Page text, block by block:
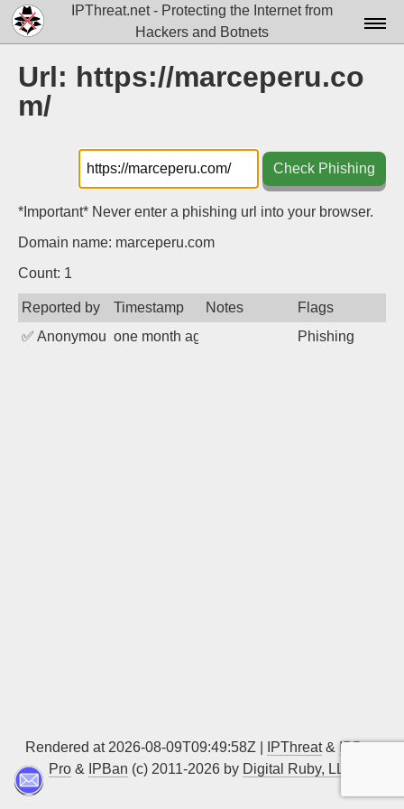
IPThreat.net - Protecting the Internet from
Hackers and Botnets
Docs▾
Data▾
Contact
Url: https://marceperu.co
m/
Check Phishing
*Important* Never enter a phishing url into your browser.
Domain name: marceperu.com
Count: 1
Reported by Timestamp Notes
Flags
✅ Anonymous one month ago Phishing
Rendered at 2026-08-09T09:49:58Z | IPThreat& IPBan
Pro & IPBan (c) 2011-2026 by Digital Ruby, LLC